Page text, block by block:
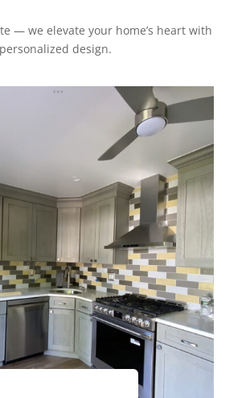
— we elevate your home’s heart with
design.